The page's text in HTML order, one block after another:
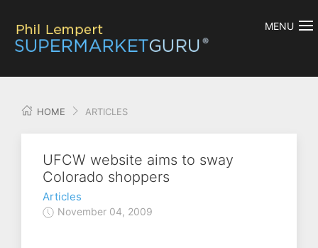
MENU
HOME ARTICLES
UFCW website aims to sway
Colorado shoppers
Articles
November 04, 2009